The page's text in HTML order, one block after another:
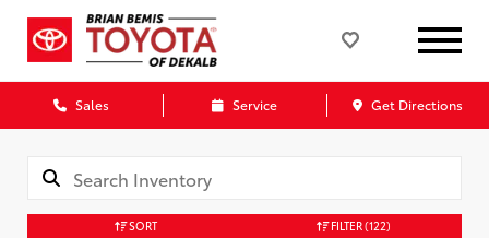
Sales Service Get Directions
SORT FILTER(122)